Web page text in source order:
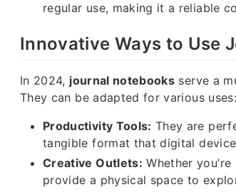
regular use, making it a reliable
Innovative Ways to Use
In 2024, journal notebooks serve a
They can be adapted for various uses:
Productivity Tools: They are
tangible format that digital
Creative Outlets: Whether
provide a physical space to